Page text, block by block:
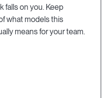
falls on you. Keep
what models this
means for your team.